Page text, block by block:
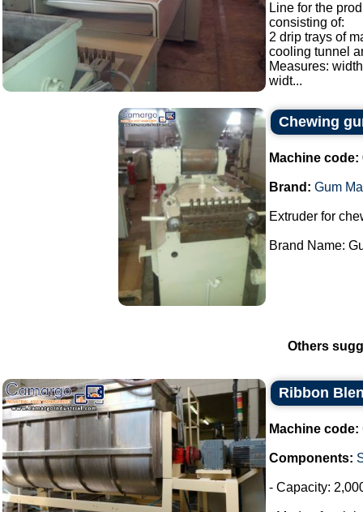
Line for the
consisting of:
2 drip trays of
cooling tunnel
Measures:
widt...
Chewing
Machine code:
Brand: Gum
Extruder for
Brand Name:
Others
Ribbon
Machine code:
Components:
- Capacity: